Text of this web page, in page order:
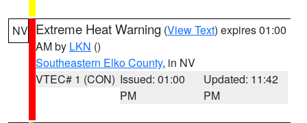
NV Extreme Heat Warning (View Text) expires 01:00
AM by LKN ()
Southeastern Elko County, in NV
VTEC# 1 (CON) Issued: 01:00
PM
Updated: 11:42
PM